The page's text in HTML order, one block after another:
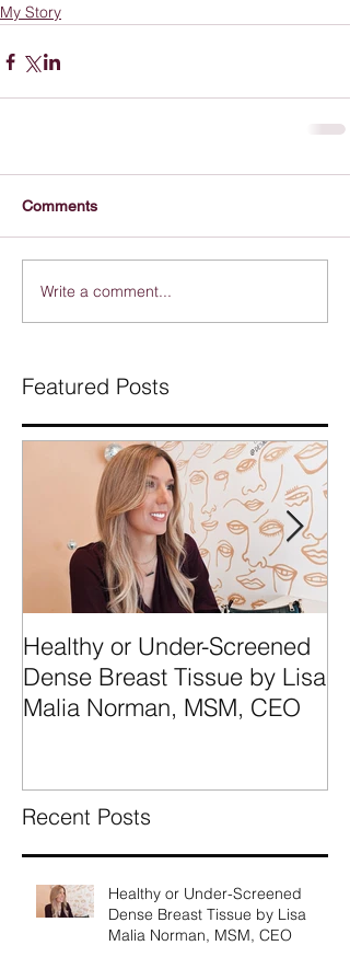
My Story
Comments
Write a comment...
Featured Posts
Healthy or Under-Screened
Dense Breast Tissue by Lisa
Malia Norman, MSM, CEO
Recent Posts
Healthy or Under-Screened
Dense Breast Tissue by Lisa
Malia Norman, MSM, CEO